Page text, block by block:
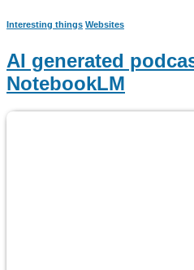
Interesting things Websites
AI generated
NotebookLM